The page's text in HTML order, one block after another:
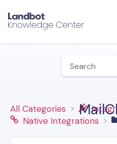
All Categories
​Native Integrations